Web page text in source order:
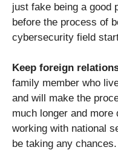
just fake being a good
before the process of
cybersecurity field
Keep foreign
family member who
and will make the
much longer and
working with national
be taking any chances.